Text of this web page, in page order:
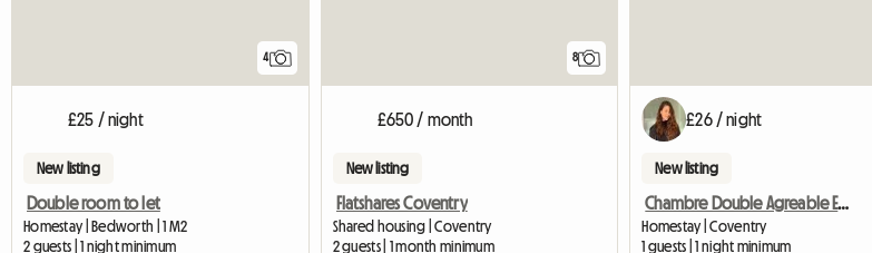
4
£25 / night
New listing
Double room to let
Homestay | Bedworth | 1 M2
2 guests | 1 night minimum
8
£650 / month
New listing
Flatshares Coventry
Shared housing | Coventry
2 guests | 1 month minimum
£26 / night
New listing
Chambre Double Agreable Et Moderne - 20 Min Du Centre
Homestay | Coventry
1 guests | 1 night minimum